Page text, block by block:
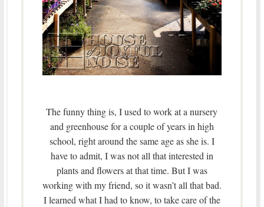
The funny thing is, I used to work at a nursery
and greenhouse for a couple of years in high
school, right around the same age as she is. I
have to admit, I was not all that interested in
plants and flowers at that time. But I was
working with my friend, so it wasn’t all that bad.
I learned what I had to know, to take care of the